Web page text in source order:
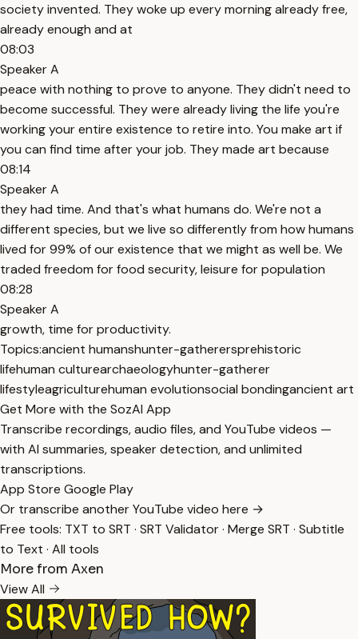
society invented. They woke up every morning already free,
already enough and at
08:03
Speaker A
peace with nothing to prove to anyone. They didn't need to
become successful. They were already living the life you're
working your entire existence to retire into. You make art if
you can find time after your job. They made art because
08:14
Speaker A
they had time. And that's what humans do. We're not a
different species, but we live so differently from how humans
lived for 99% of our existence that we might as well be. We
traded freedom for food security, leisure for population
08:28
Speaker A
growth, time for productivity.
Topics:ancient humanshunter-gatherersprehistoric
lifehuman culturearchaeologyhunter-gatherer
lifestyleagriculturehuman evolutionsocial bondingancient art
Get More with the SozAI App
Transcribe recordings, audio files, and YouTube videos —
with AI summaries, speaker detection, and unlimited
transcriptions.
App Store Google Play
Or transcribe another YouTube video here →
Free tools: TXT to SRT · SRT Validator· Merge SRT · Subtitle
to Text · All tools
More from Axen
View All